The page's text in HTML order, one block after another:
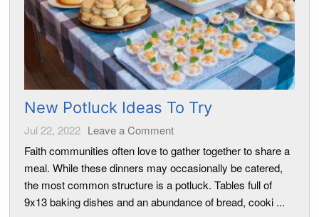
New Potluck Ideas To Try
Jul 22, 2022 Leave a Comment
Faith communities often love to gather together to share a
meal. While these dinners may occasionally be catered,
the most common structure is a potluck. Tables full of
9x13 baking dishes and an abundance of bread, cooki ...